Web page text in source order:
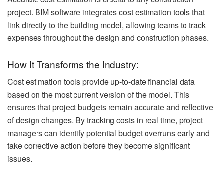
project. BIM software integrates cost estimation tools that
link directly to the building model, allowing teams to track
expenses throughout the design and construction phases.
How It Transforms the Industry:
Cost estimation tools provide up-to-date financial data
based on the most current version of the model. This
ensures that project budgets remain accurate and reflective
of design changes. By tracking costs in real time, project
managers can identify potential budget overruns early and
take corrective action before they become significant
issues.